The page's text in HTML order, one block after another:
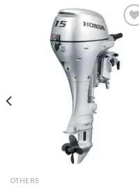
Add to
wishlist
OTHERS